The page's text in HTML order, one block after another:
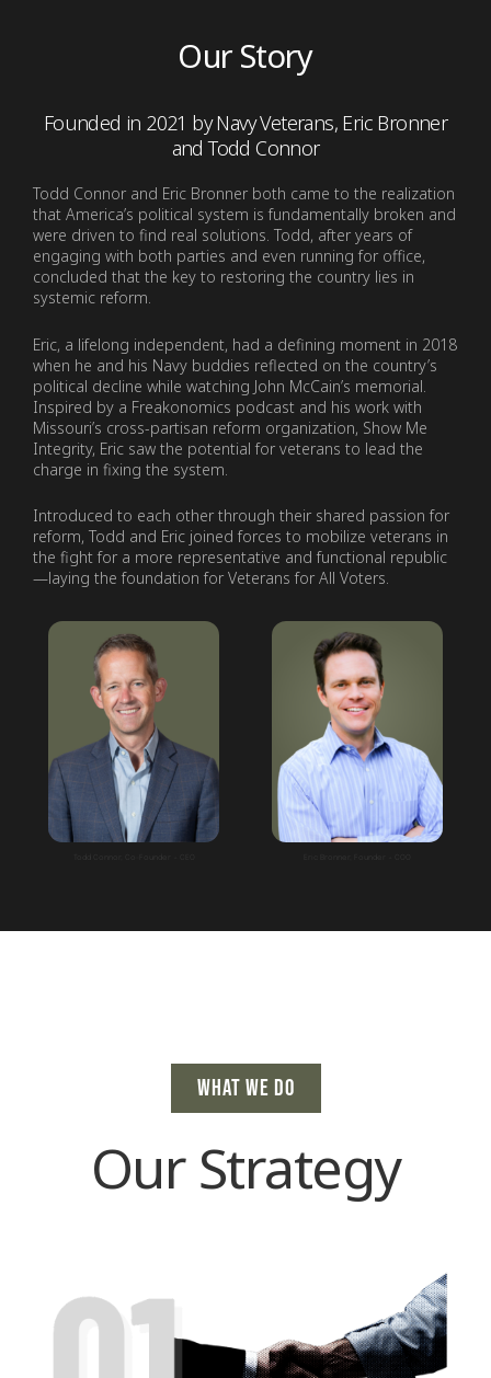
Our Story
Founded in 2021 by Navy Veterans, Eric Bronner
and Todd Connor
Todd Connor and Eric Bronner both came to the realization
that America’s political system is fundamentally broken and
were driven to find real solutions. Todd, after years of
engaging with both parties and even running for office,
concluded that the key to restoring the country lies in
systemic reform.
Eric, a lifelong independent, had a defining moment in 2018
when he and his Navy buddies reflected on the country’s
political decline while watching John McCain’s memorial.
Inspired by a Freakonomics podcast and his work with
Missouri’s cross-partisan reform organization, Show Me
Integrity, Eric saw the potential for veterans to lead the
charge in fixing the system.
Introduced to each other through their shared passion for
reform, Todd and Eric joined forces to mobilize veterans in
the fight for a more representative and functional republic
—laying the foundation for Veterans for All Voters.
WHAT WE DO
Our Strategy